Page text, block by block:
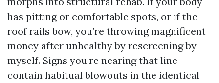
has pitting or comfortable spots, or if the
roof rails bow, you’re throwing magnificent
money after unhealthy by rescreening by
myself. Signs you’re nearing that line
contain habitual blowouts in the identical